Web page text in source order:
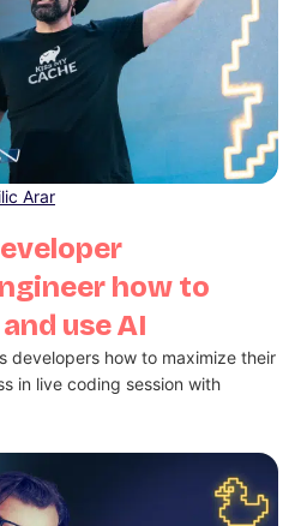
how to
use AI
Arar
developers how to maximize their
in live coding session with